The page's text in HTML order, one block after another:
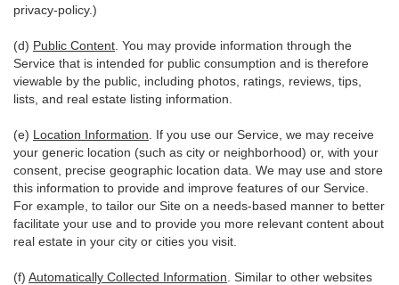
privacy-policy.)
(d) Public Content . You may provide information through the
Service that is intended for public consumption and is therefore
viewable by the public, including photos, ratings, reviews, tips,
lists, and real estate listing information.
(e) Location Information . If you use our Service, we may receive
your generic location (such as city or neighborhood) or, with your
consent, precise geographic location data. We may use and store
this information to provide and improve features of our Service.
For example, to tailor our Site on a needs-based manner to better
facilitate your use and to provide you more relevant content about
real estate in your city or cities you visit.
(f) Automatically Collected Information . Similar to other websites